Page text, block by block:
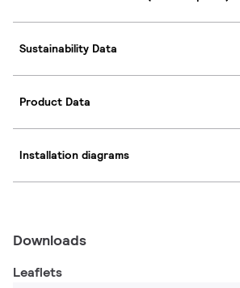
Sustainability Data
Product Data
Installation diagrams
Downloads
Leaflets